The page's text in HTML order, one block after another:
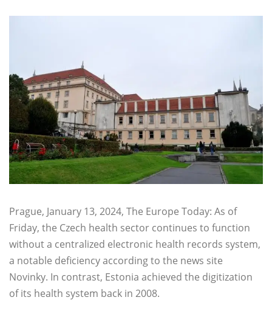
Prague, January 13, 2024, The Europe Today: As of
Friday, the Czech health sector continues to function
without a centralized electronic health records system,
a notable deficiency according to the news site
Novinky. In contrast, Estonia achieved the digitization
of its health system back in 2008.